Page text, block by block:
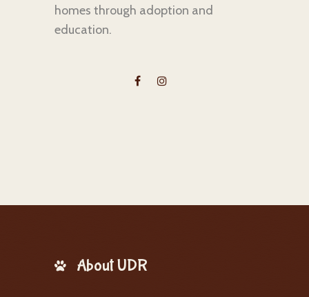
homes through adoption and
education.
About UDR